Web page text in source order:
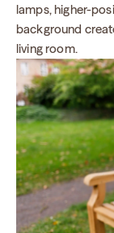
lamps, higher-
background
living room.